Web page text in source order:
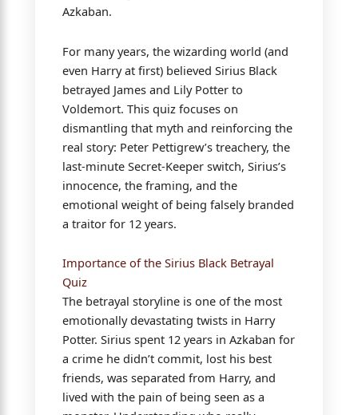
Azkaban.
For many years, the wizarding world (and
even Harry at first) believed Sirius Black
betrayed James and Lily Potter to
Voldemort. This quiz focuses on
dismantling that myth and reinforcing the
real story: Peter Pettigrew’s treachery, the
last-minute Secret-Keeper switch, Sirius’s
innocence, the framing, and the
emotional weight of being falsely branded
a traitor for 12 years.
Importance of the Sirius Black Betrayal
Quiz
The betrayal storyline is one of the most
emotionally devastating twists in Harry
Potter. Sirius spent 12 years in Azkaban for
a crime he didn’t commit, lost his best
friends, was separated from Harry, and
lived with the pain of being seen as a